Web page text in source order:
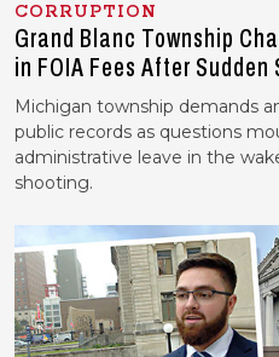
CORRUPTION
Grand Blanc Township
in FOIA Fees After
Michigan township demands
public records as questions
administrative leave in the
shooting.